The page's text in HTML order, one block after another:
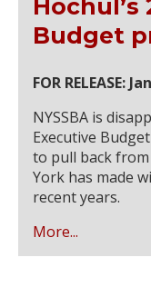
Hochul’s
Budget
FOR RELEASE:
NYSSBA is
Executive
to pull back
York has made
recent years.
More...